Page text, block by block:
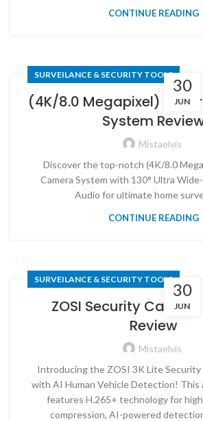
CONTINUE READING
30
JUN
SURVEILANCE & SECURITY TOOLS
(4K/8.0 Megapixel)
System
Mistaelvis
Discover the top-notch (4K/8.0
Camera System with 130° Ultra
Audio for ultimate home
CONTINUE READING
30
JUN
SURVEILANCE & SECURITY TOOLS
ZOSI Security
Review
Mistaelvis
Introducing the ZOSI 3K Lite Security
with AI Human Vehicle Detection! This
features H.265+ technology for
compression, AI-powered